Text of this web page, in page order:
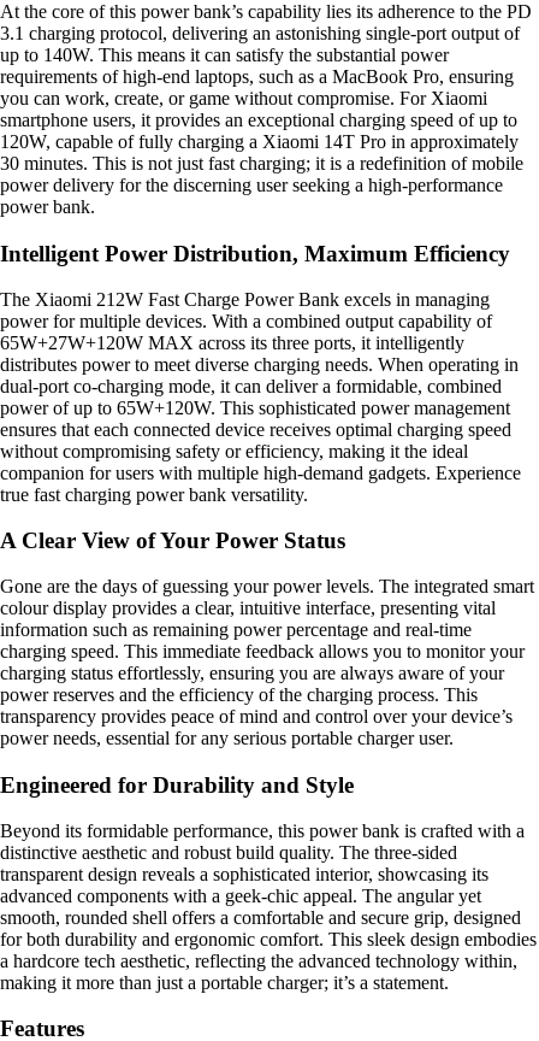
At the core of this power bank’s capability lies its adherence to the PD
3.1 charging protocol, delivering an astonishing single-port output of
up to 140W. This means it can satisfy the substantial power
requirements of high-end laptops, such as a MacBook Pro, ensuring
you can work, create, or game without compromise. For Xiaomi
smartphone users, it provides an exceptional charging speed of up to
120W, capable of fully charging a Xiaomi 14T Pro in approximately
30 minutes. This is not just fast charging; it is a redefinition of mobile
power delivery for the discerning user seeking a high-performance
power bank.
Intelligent Power Distribution, Maximum Efficiency
The Xiaomi 212W Fast Charge Power Bank excels in managing
power for multiple devices. With a combined output capability of
65W+27W+120W MAX across its three ports, it intelligently
distributes power to meet diverse charging needs. When operating in
dual-port co-charging mode, it can deliver a formidable, combined
power of up to 65W+120W. This sophisticated power management
ensures that each connected device receives optimal charging speed
without compromising safety or efficiency, making it the ideal
companion for users with multiple high-demand gadgets. Experience
true fast charging power bank versatility.
A Clear View of Your Power Status
Gone are the days of guessing your power levels. The integrated smart
colour display provides a clear, intuitive interface, presenting vital
information such as remaining power percentage and real-time
charging speed. This immediate feedback allows you to monitor your
charging status effortlessly, ensuring you are always aware of your
power reserves and the efficiency of the charging process. This
transparency provides peace of mind and control over your device’s
power needs, essential for any serious portable charger user.
Engineered for Durability and Style
Beyond its formidable performance, this power bank is crafted with a
distinctive aesthetic and robust build quality. The three-sided
transparent design reveals a sophisticated interior, showcasing its
advanced components with a geek-chic appeal. The angular yet
smooth, rounded shell offers a comfortable and secure grip, designed
for both durability and ergonomic comfort. This sleek design embodies
a hardcore tech aesthetic, reflecting the advanced technology within,
making it more than just a portable charger; it’s a statement.
Features